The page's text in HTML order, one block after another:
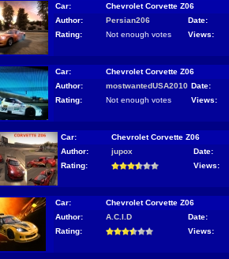
Car:
Chevrolet Corvette Z06
Author:
Persian206 Date:
Rating:
Not enough votes Views:
Car:
Chevrolet Corvette Z06
Author:
mostwantedUSA2010 Date:
Rating:
Not enough votes Views:
Car:
Chevrolet Corvette Z06
Author:
jupox Date:
Rating:
Views:
Car:
Chevrolet Corvette Z06
Author:
A.C.I.D Date:
Rating:
Views: